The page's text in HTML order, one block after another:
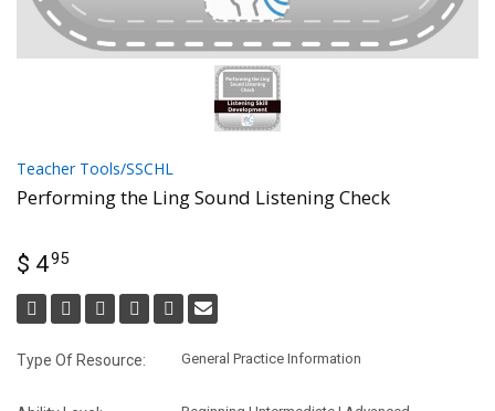
Teacher Tools/SSCHL
Performing the Ling Sound Listening Check
$ 495
Type Of Resource: General Practice Information